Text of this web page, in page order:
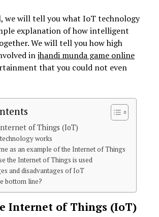
we will tell you what IoT technology
explanation of how intelligent
We will tell you how high
injhandi munda game online
that you could not even
of Things (IoT)
works
as an example of the Internet of Things
the Internet of Things is used
and disadvantages of IoT
bottom line?
Internet of Things (IoT)